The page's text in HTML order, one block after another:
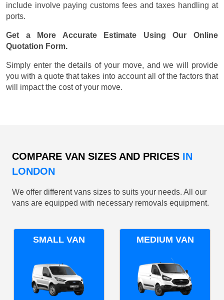
include involve paying customs fees and taxes handling at
ports.
Get a More Accurate Estimate Using Our Online
Quotation Form.
Simply enter the details of your move, and we will provide
you with a quote that takes into account all of the factors that
will impact the cost of your move.
COMPARE VAN SIZES AND PRICES IN
LONDON
We offer different vans sizes to suits your needs. All our
vans are equipped with necessary removals equipment.
SMALL VAN MEDIUM VAN